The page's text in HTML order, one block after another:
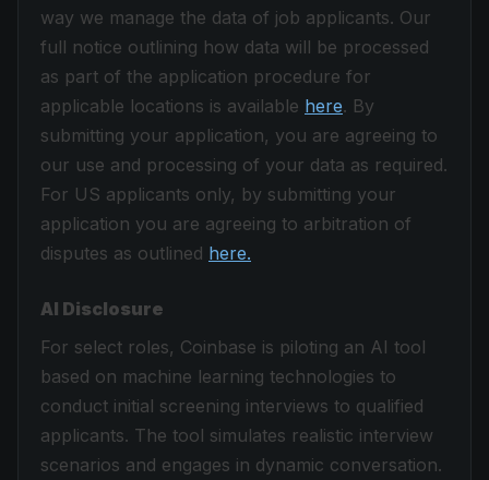
way we manage the data of job applicants. Our
full notice outlining how data will be processed
as part of the application procedure for
applicable locations is available here. By
submitting your application, you are agreeing to
our use and processing of your data as required.
For US applicants only, by submitting your
application you are agreeing to arbitration of
disputes as outlined here.
AI Disclosure
For select roles, Coinbase is piloting an AI tool
based on machine learning technologies to
conduct initial screening interviews to qualified
applicants. The tool simulates realistic interview
scenarios and engages in dynamic conversation.